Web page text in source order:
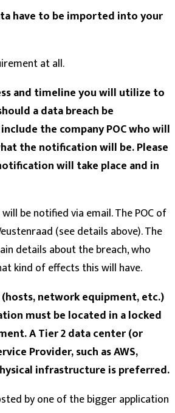
have to be imported into your
at all.
and timeline you will utilize to
a data breach be
the company POC who will
the notification will be. Please
will take place and in
be notified via email. The POC of
(see details above). The
details about the breach, who
kind of effects this will have.
network equipment, etc.)
must be located in a locked
A Tier 2 data center (or
Provider, such as AWS,
infrastructure is preferred.
by one of the bigger application